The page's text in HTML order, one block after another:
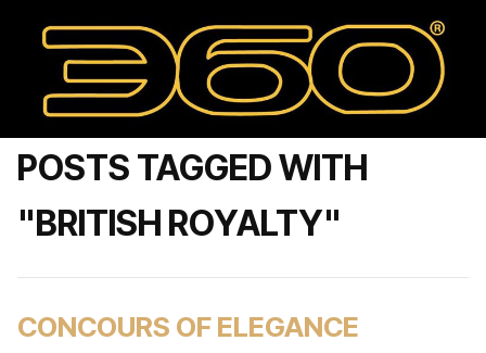
POSTS TAGGED WITH
"BRITISH ROYALTY"
CONCOURS OF ELEGANCE